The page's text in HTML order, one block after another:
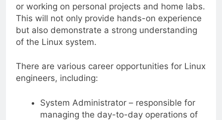
or working on personal projects and home labs.
This will not only provide hands-on experience
but also demonstrate a strong understanding
of the Linux system.
There are various career opportunities for Linux
engineers, including:
System Administrator – responsible for
managing the day-to-day operations of